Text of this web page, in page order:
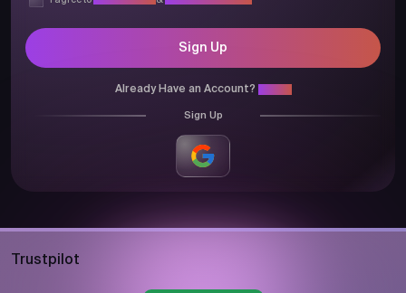
Sign Up
Already Have an Account?
Sign Up
Trustpilot